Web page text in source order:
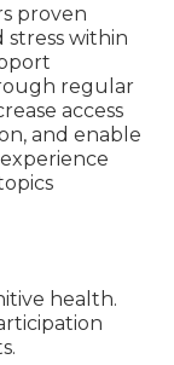
proven
stress within
regular
access
and enable
health.